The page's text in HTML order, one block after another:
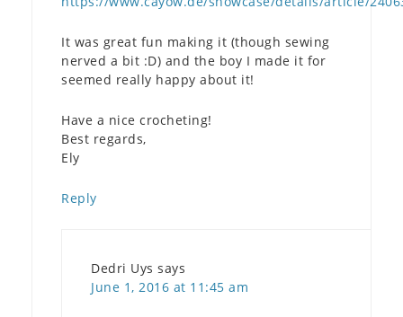
It was great fun making it (though sewing
nerved a bit :D) and the boy I made it for
seemed really happy about it!
Have a nice crocheting!
Best regards,
Ely
Reply
Dedri Uys says
June 1, 2016 at 11:45 am